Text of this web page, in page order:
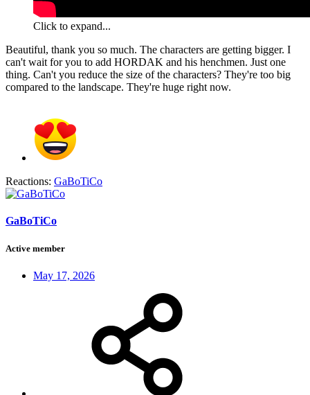
Click to expand...
Beautiful, thank you so much. The characters are getting bigger. I
can't wait for you to add HORDAK and his henchmen. Just one
thing. Can't you reduce the size of the characters? They're too big
compared to the landscape. They're huge right now.
Reactions: GaBoTiCo
GaBoTiCo
Active member
May 17, 2026